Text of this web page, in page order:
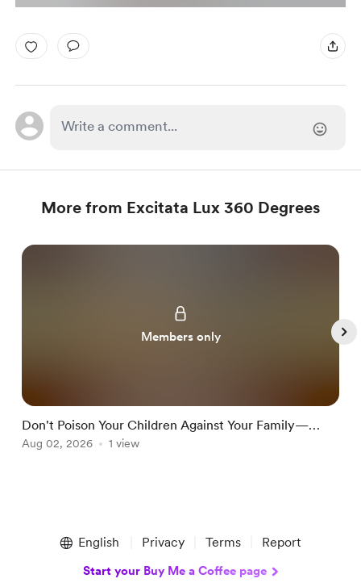
More from Excitata Lux 360 Degrees
Members only
Don't Poison Your Children Against Your Family—
Teach Them Discernment Instead
Aug 02, 2026 1 view
English Privacy Terms Report
Start your Buy Me a Coffee page